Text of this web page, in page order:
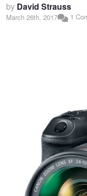
by David Strauss
March 26th, 2017 1